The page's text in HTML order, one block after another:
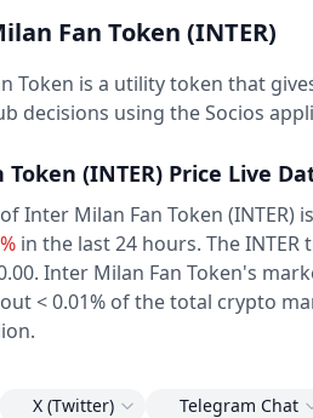
Fan Token (INTER)
Token is a utility token that
decisions using the Socios
Token (INTER) Price Live
Inter Milan Fan Token (INTER)
in the last 24 hours. The
Inter Milan Fan Token's
< 0.01% of the total crypto
X (Twitter) Telegram Chat